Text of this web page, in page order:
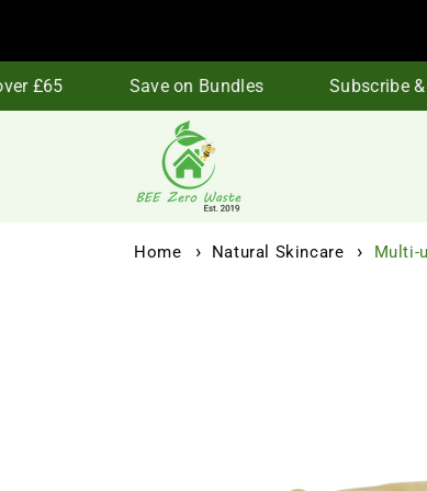
£65 Save on Bundles Subscribe &
Home Natural Skincare
Multi-